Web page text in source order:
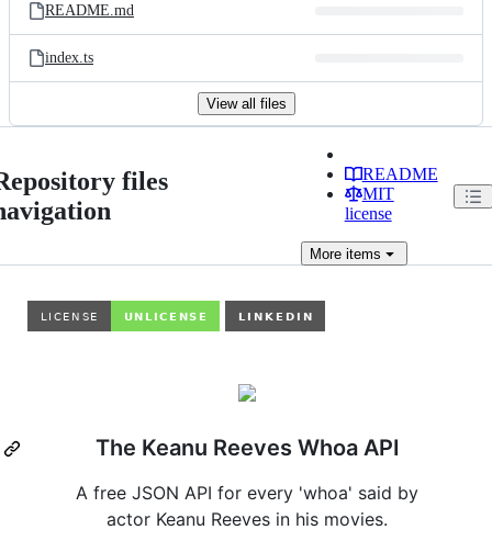
README.md
index.ts
View all files
files
README
MIT
license
Moreitems
The Keanu Reeves Whoa API
A free JSON API for every 'whoa' said by
actor Keanu Reeves in his movies.